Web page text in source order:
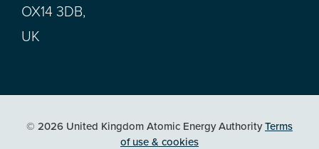
OX14 3DB,
UK
© 2026 United Kingdom Atomic Energy AuthorityTerms
of use & cookies